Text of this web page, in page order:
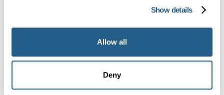
Show details
Allow all
Deny
Book a same day private GP consultation with
our experienced clinicians and start optimising
your health.